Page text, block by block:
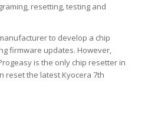
resetting, testing and
to develop a chip
firmware updates. However,
is the only chip resetter in
reset the latest Kyocera 7th